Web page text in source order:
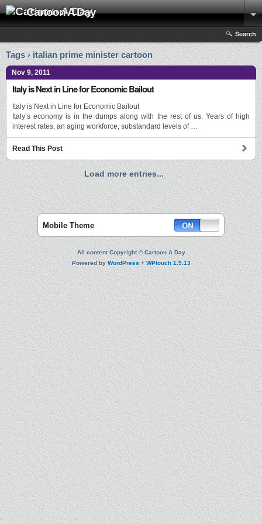
Cartoon A Day
Search
Tags › italian prime minister cartoon
Nov 9, 2011
Italy is Next in Line for Economic Bailout
Italy is Next in Line for Economic Bailout
Italy’s economy is in the dumps along with the rest of us. Years of high
interest rates, an aging workforce, substandard levels of …
Read This Post
Load more entries...
Mobile Theme
All content Copyright © Cartoon A Day
Powered byWordPress+WPtouch 1.9.13